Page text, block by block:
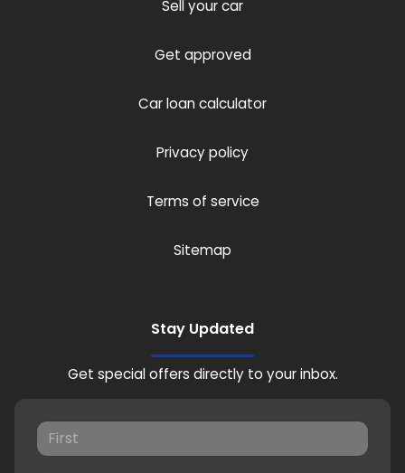
Sell your car
Get approved
Car loan calculator
Privacy policy
Terms of service
Sitemap
Stay Updated
Get special offers directly to your inbox.